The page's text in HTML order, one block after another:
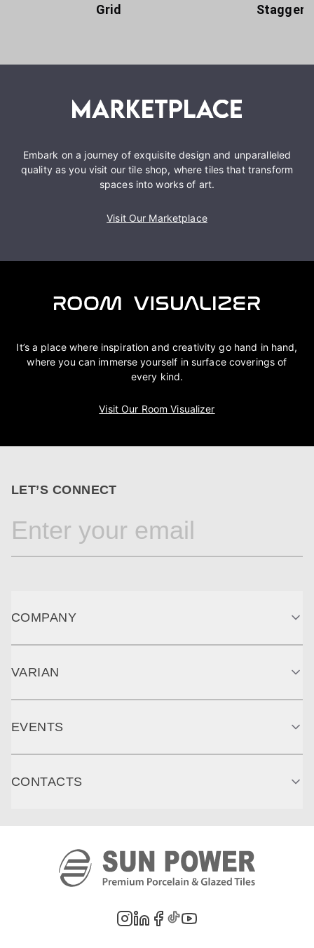
Grid
Embark on a journey of exquisite design and unparalleled
quality as you visit our tile shop, where tiles that transform
spaces into works of art.
Visit Our Marketplace
It’s a place where inspiration and creativity go hand in hand,
where you can immerse yourself in surface coverings of
every kind.
Visit Our Room Visualizer
LET’S CONNECT
COMPANY
VARIAN
EVENTS
CONTACTS